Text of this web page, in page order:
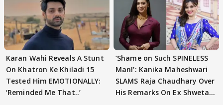
Karan Wahi Reveals A Stunt
On Khatron Ke Khiladi 15
Tested Him EMOTIONALLY:
‘Reminded Me That..’
‘Shame on Such SPINELESS
Man!’: Kanika Maheshwari
SLAMS Raja Chaudhary Over
His Remarks On Ex Shweta